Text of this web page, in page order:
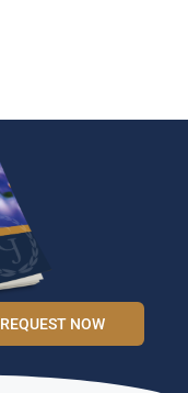
REQUEST NOW